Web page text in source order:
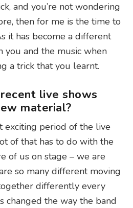
and you’re not wondering
then for me is the time to
it has become a different
you and the music when
a trick that you learnt.
live shows
material?
exciting period of the live
of that has to do with the
of us on stage – we are
so many different moving
differently every
changed the way the band